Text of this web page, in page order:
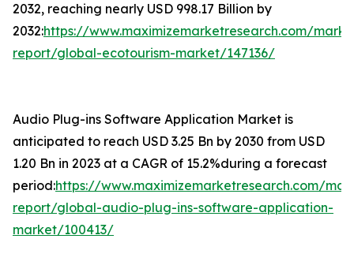
2032, reaching nearly USD 998.17 Billion by
2032:https://www.maximizemarketresearch.com/
report/global-ecotourism-market/147136/
Audio Plug-ins Software Application Market is
anticipated to reach USD 3.25 Bn by 2030 from USD
1.20 Bn in 2023 at a CAGR of 15.2%during a forecast
period:https://www.maximizemarketresearch.com/
report/global-audio-plug-ins-software-application-
market/100413/